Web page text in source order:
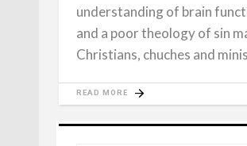
understanding of brain
and a poor theology of sin
Christians, chuches and
READ MORE